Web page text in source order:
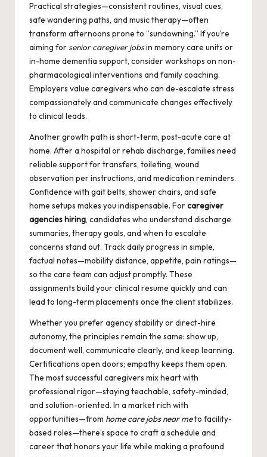
Practical strategies—consistent routines, visual cues,
safe wandering paths, and music therapy—often
transform afternoons prone to “sundowning.” If you’re
aiming for senior caregiver jobsin memory care units or
in-home dementia support, consider workshops on non-
pharmacological interventions and family coaching.
Employers value caregivers who can de-escalate stress
compassionately and communicate changes effectively
to clinical leads.
Another growth path is short-term, post-acute care at
home. After a hospital or rehab discharge, families need
reliable support for transfers, toileting, wound
observation per instructions, and medication reminders.
Confidence with gait belts, shower chairs, and safe
home setups makes you indispensable. Forcaregiver
agencies hiring, candidates who understand discharge
summaries, therapy goals, and when to escalate
concerns stand out. Track daily progress in simple,
factual notes—mobility distance, appetite, pain ratings—
so the care team can adjust promptly. These
assignments build your clinical resume quickly and can
lead to long-term placements once the client stabilizes.
Whether you prefer agency stability or direct-hire
autonomy, the principles remain the same: show up,
document well, communicate clearly, and keep learning.
Certifications open doors; empathy keeps them open.
The most successful caregivers mix heart with
professional rigor—staying teachable, safety-minded,
and solution-oriented. In a market rich with
opportunities—from home care jobs near meto facility-
based roles—there’s space to craft a schedule and
career that honors your life while making a profound